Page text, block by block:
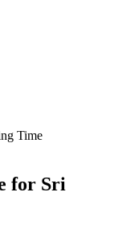
Time
for Sri